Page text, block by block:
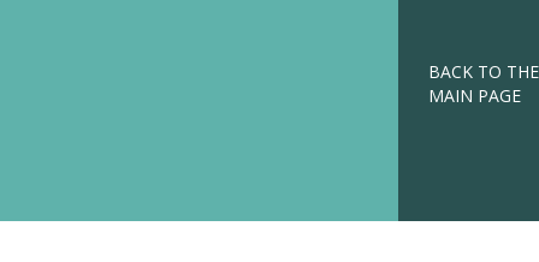
BACK TO THE
MAIN PAGE